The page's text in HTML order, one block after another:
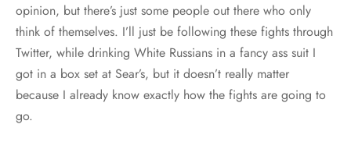
opinion, but there’s just some people out there who only
think of themselves. I’ll just be following these fights through
Twitter, while drinking White Russians in a fancy ass suit I
got in a box set at Sear’s, but it doesn’t really matter
because I already know exactly how the fights are going to
go.